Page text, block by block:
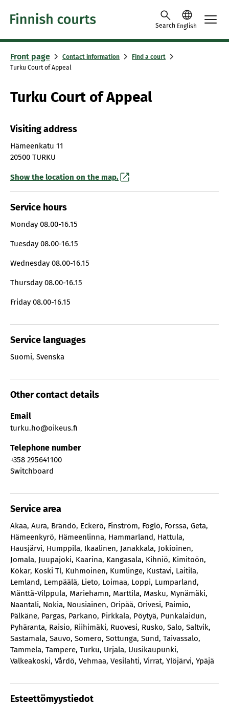
Skip to content -saavutettavuusohje
Search English
Front page Contact information
Find a court
Turku Court of Appeal
Turku Court of Appeal
Visiting address
Hämeenkatu 11
20500 TURKU
Show the location on the map.
Service hours
Monday 08.00-16.15
Tuesday 08.00-16.15
Wednesday 08.00-16.15
Thursday 08.00-16.15
Friday 08.00-16.15
Service languages
Suomi, Svenska
Other contact details
Email
turku.ho@oikeus.fi
Telephone number
+358 295641100
Switchboard
Service area
Akaa, Aura, Brändö, Eckerö, Finström, Föglö, Forssa, Geta,
Hämeenkyrö, Hämeenlinna, Hammarland, Hattula,
Hausjärvi, Humppila, Ikaalinen, Janakkala, Jokioinen,
Jomala, Juupajoki, Kaarina, Kangasala, Kihniö, Kimitoön,
Kökar, Koski Tl, Kuhmoinen, Kumlinge, Kustavi, Laitila,
Lemland, Lempäälä, Lieto, Loimaa, Loppi, Lumparland,
Mänttä-Vilppula, Mariehamn, Marttila, Masku, Mynämäki,
Naantali, Nokia, Nousiainen, Oripää, Orivesi, Paimio,
Pälkäne, Pargas, Parkano, Pirkkala, Pöytyä, Punkalaidun,
Pyhäranta, Raisio, Riihimäki, Ruovesi, Rusko, Salo, Saltvik,
Sastamala, Sauvo, Somero, Sottunga, Sund, Taivassalo,
Tammela, Tampere, Turku, Urjala, Uusikaupunki,
Valkeakoski, Vårdö, Vehmaa, Vesilahti, Virrat, Ylöjärvi, Ypäjä
Esteettömyystiedot